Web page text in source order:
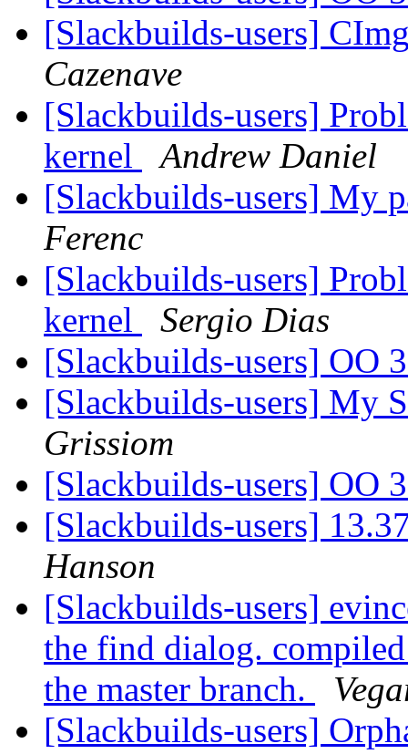
[Slackbuilds-users]
Cazenave
[Slackbuilds-users]
kernel
Andrew Daniel
[Slackbuilds-users] My
Ferenc
[Slackbuilds-users]
kernel
Sergio Dias
[Slackbuilds-users] OO
[Slackbuilds-users] My
Grissiom
[Slackbuilds-users] OO
[Slackbuilds-users]
Hanson
[Slackbuilds-users]
the find dialog.
the master branch.
[Slackbuilds-users]